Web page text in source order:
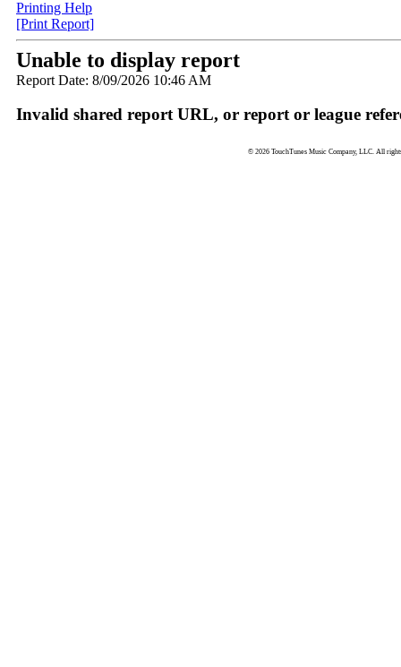
Printing Help
[Print Report]
Unable to display report
Report Date: 8/09/2026 10:46 AM
Invalid shared report URL, or report or league
© 2026 TouchTunes Music Company, LLC. All